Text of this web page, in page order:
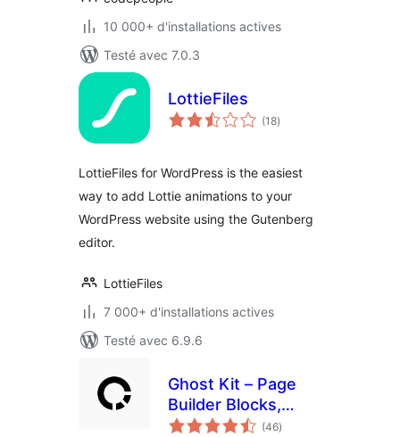
10 000+ d'installations actives
Testé avec 7.0.3
LottieFiles
(18notes
en
)
LottieFiles for WordPress is the easiest
way to add Lottie animations to your
WordPress website using the Gutenberg
editor.
LottieFiles
7 000+ d'installations actives
Testé avec 6.9.6
Ghost Kit – Page
Builder Blocks,
Motion Effects &
(46notes
en
)